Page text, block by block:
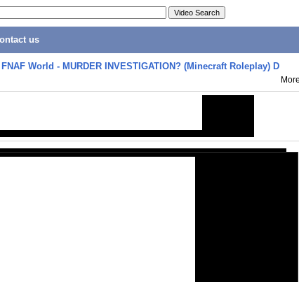
us
FNAF World - MURDER INVESTIGATION? (Minecraft Roleplay) D
More